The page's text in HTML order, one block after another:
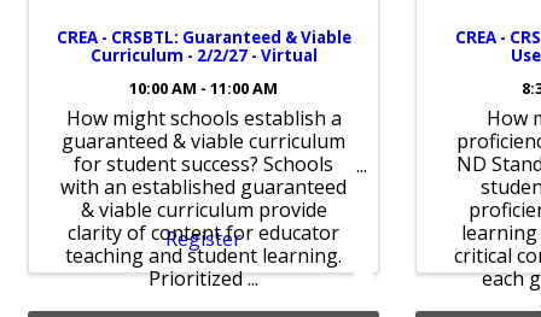
CREA - CRSBTL: Guaranteed & Viable
Curriculum - 2/2/27 - Virtual
10:00 AM - 11:00 AM
How might schools establish a
guaranteed & viable curriculum
for student success? Schools
with an established guaranteed
& viable curriculum provide
clarity of content for educator
teaching and student learning.
Prioritized ...
Register
CREA -
How
ND
critical
each